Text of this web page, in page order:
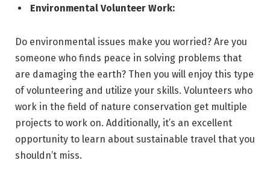
Environmental Volunteer Work:
Do environmental issues make you worried? Are you
someone who finds peace in solving problems that
are damaging the earth? Then you will enjoy this type
of volunteering and utilize your skills. Volunteers who
work in the field of nature conservation get multiple
projects to work on. Additionally, it’s an excellent
opportunity to learn about sustainable travel that you
shouldn’t miss.